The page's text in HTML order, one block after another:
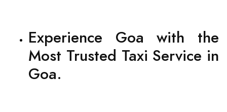
Experience Goa with the
Most Trusted Taxi Service in
Goa.